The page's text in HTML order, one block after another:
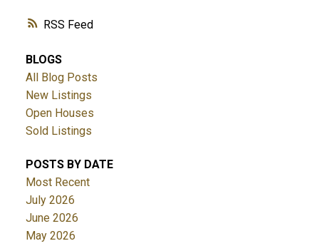
RSS
BLOGS
All Blog Posts
New Listings
Open Houses
Sold Listings
POSTS BY DATE
Most Recent
July 2026
June 2026
May 2026